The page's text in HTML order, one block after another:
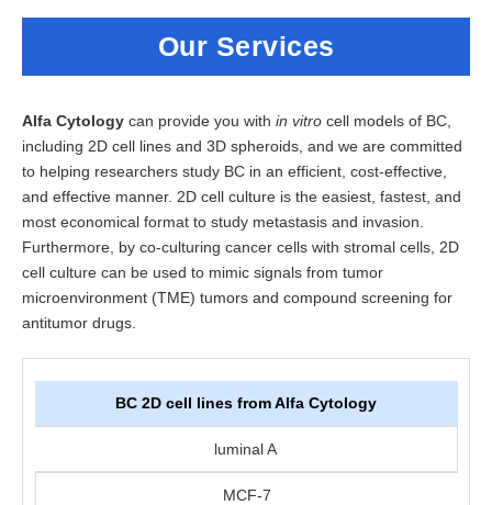
Our Services
Alfa Cytology can provide you with in vitro cell models of BC,
including 2D cell lines and 3D spheroids, and we are committed
to helping researchers study BC in an efficient, cost-effective,
and effective manner. 2D cell culture is the easiest, fastest, and
most economical format to study metastasis and invasion.
Furthermore, by co-culturing cancer cells with stromal cells, 2D
cell culture can be used to mimic signals from tumor
microenvironment (TME) tumors and compound screening for
antitumor drugs.
BC 2D cell lines from Alfa Cytology
luminal A
MCF-7